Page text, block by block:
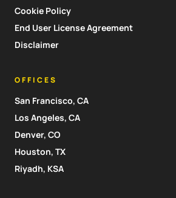
Cookie Policy
End User License Agreement
Disclaimer
OFFICES
San Francisco, CA
Los Angeles, CA
Denver, CO
Houston, TX
Riyadh, KSA